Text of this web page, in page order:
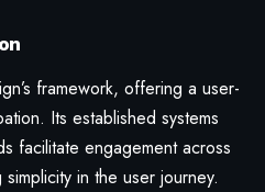
framework, offering a user-
Its established systems
facilitate engagement across
in the user journey.